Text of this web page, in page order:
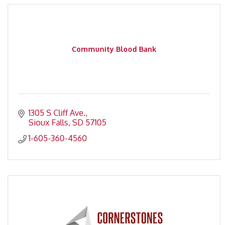
Community Blood Bank
1305 S Cliff Ave.
Sioux Falls SD 57105
1-605-360-4560